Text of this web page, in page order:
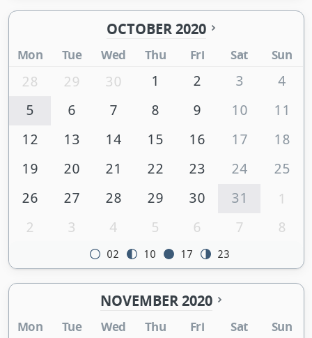
OCTOBER 2020
Mon Tue Wed Thu Fri Sat Sun
28 29 30 1 2 3
4
5
6 7 8 9 10
11
12
13 14 15 16 17
18
19
20 21 22 23 24
25
26
27 28 29 30 31
1
2
3 4 5 6 7 8
02 10 17 23
NOVEMBER 2020
Mon Tue Wed Thu Fri Sat Sun